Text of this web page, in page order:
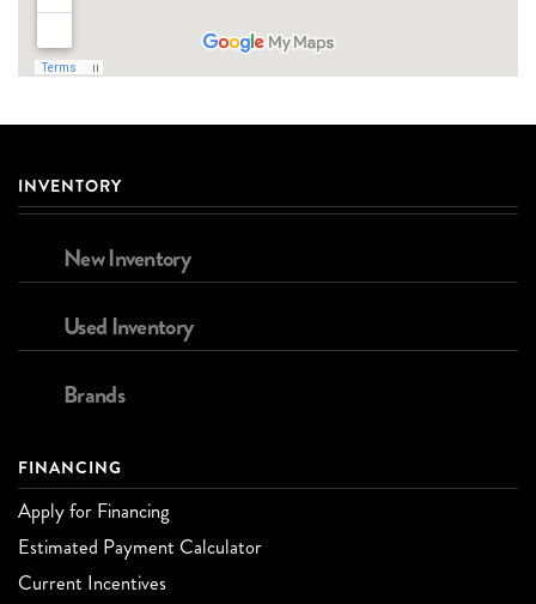
INVENTORY
New Inventory
Used Inventory
Brands
FINANCING
Apply for Financing
Estimated Payment Calculator
Current Incentives